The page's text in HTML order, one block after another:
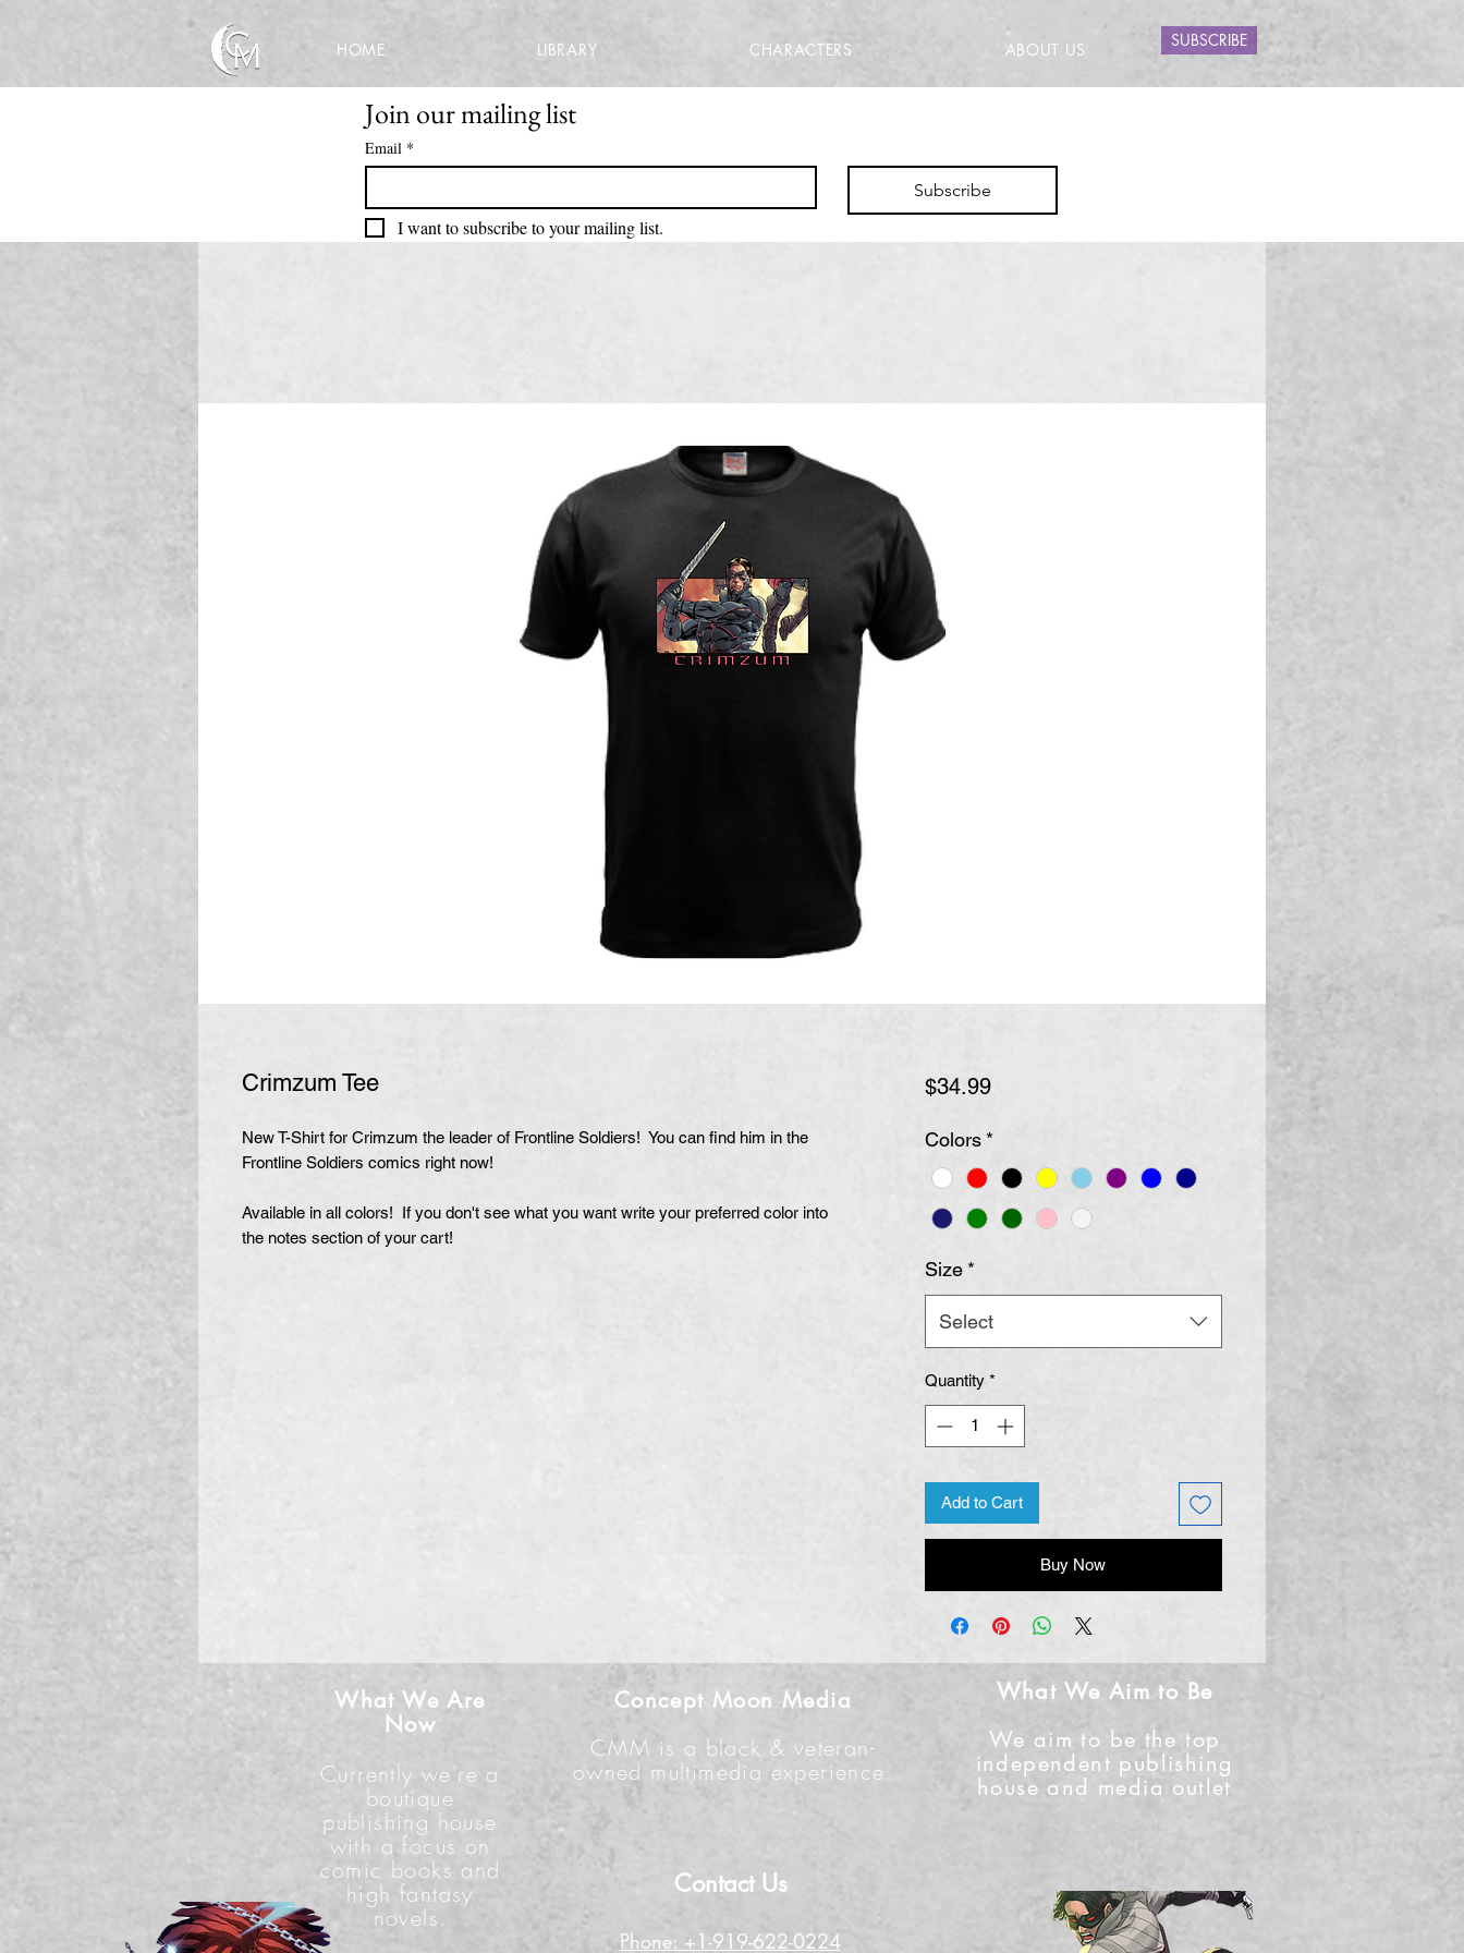
HOME LIBRARY CHARACTERS ABOUT US SUBSCRIBE
Join our mailing list
Email *
Subscribe
I want to subscribe to your mailing list.
Crimzum Tee
New T-Shirt for Crimzum the leader of Frontline Soldiers! You can find him in the
Frontline Soldiers comics right now!
Available in all colors! If you don't see what you want write your preferred color into
the notes section of your cart!
$34.99Price
Colors *
Size *
Select
Quantity *
Add to Cart
Buy Now
What We Are
Now
Currently we're a
boutique
publishing house
with a focus on
comic books and
high fantasy
novels.
Concept Moon Media
CMM is a black & veteran-
owned multimedia experience.
Contact Us
Phone: +1-919-622-0224
What We Aim to Be
We aim to be the top
independent publishing
house and media outlet